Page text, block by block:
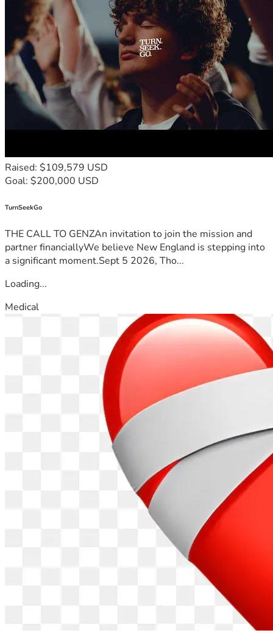
PETER AND SUSAN
Raised: $109,579 USD
Goal: $200,000 USD
TurnSeekGo
THE CALL TO GENZAn invitation to join the mission and
partner financiallyWe believe New England is stepping into
a significant moment.Sept 5 2026, Tho...
Loading...
Medical